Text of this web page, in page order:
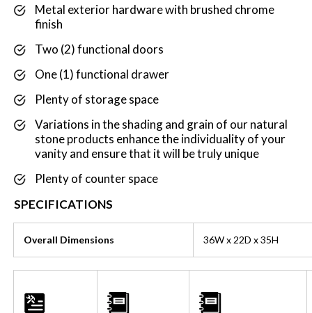
Metal exterior hardware with brushed chrome
finish
Two (2) functional doors
One (1) functional drawer
Plenty of storage space
Variations in the shading and grain of our natural
stone products enhance the individuality of your
vanity and ensure that it will be truly unique
Plenty of counter space
SPECIFICATIONS
Overall Dimensions 36W x 22D x 35H